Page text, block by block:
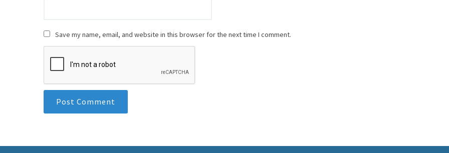
Save my name, email, and website in this browser for the next time I comment.